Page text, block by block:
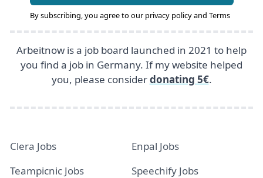
By subscribing, you agree to our privacy policyand Terms
Arbeitnow is a job board launched in 2021 to help
you find a job in Germany. If my website helped
you, please considerdonating 5€.
Clera Jobs
Enpal Jobs
Teampicnic Jobs
Speechify Jobs